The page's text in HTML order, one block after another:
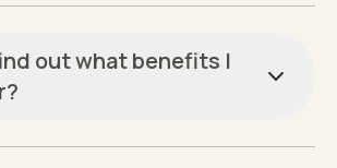
out what benefits I